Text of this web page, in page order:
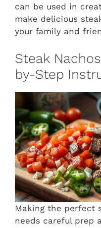
can be used in
make delicious
your family and
Steak
by-Step
Making the perfect
needs careful prep